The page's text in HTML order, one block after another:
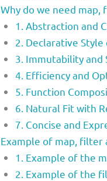
Why do we need map,
1. Abstraction and
2. Declarative
3. Immutability and
4. Efficiency and
5. Function
6. Natural Fit with
7. Concise and
Example of map, filter
1. Example of the
2. Example of the